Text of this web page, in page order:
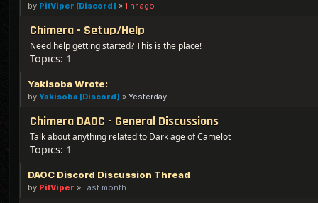
by PitViper [Discord] » 1 hr ago
Chimera - Setup/Help
Need help getting started? This is the place!
Topics: 1
Yakisoba Wrote:
by Yakisoba [Discord] » Yesterday
Chimera DAOC - General Discussions
Talk about anything related to Dark age of Camelot
Topics: 1
DAOC Discord Discussion Thread
by PitViper » Last month